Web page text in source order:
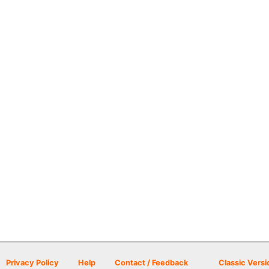
Privacy Policy Help Contact / Feedback Classic